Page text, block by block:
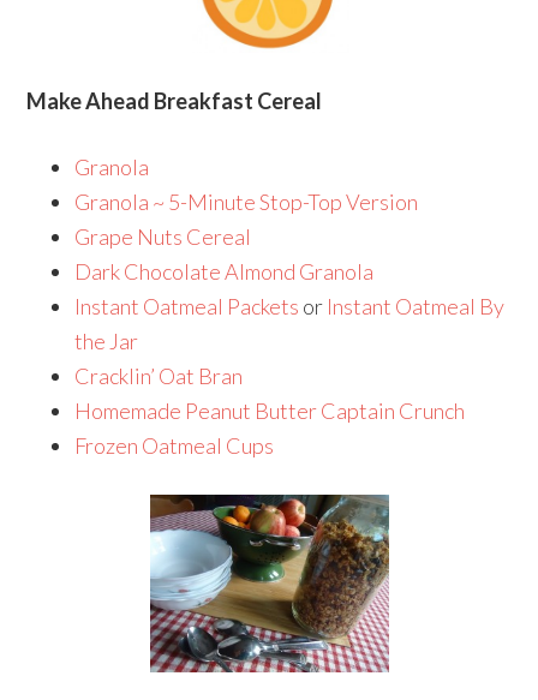
Make Ahead Breakfast Cereal
Granola
Granola ~ 5-Minute Stop-Top Version
Grape Nuts Cereal
Dark Chocolate Almond Granola
Instant Oatmeal Packets or Instant Oatmeal By
the Jar
Cracklin’ Oat Bran
Homemade Peanut Butter Captain Crunch
Frozen Oatmeal Cups